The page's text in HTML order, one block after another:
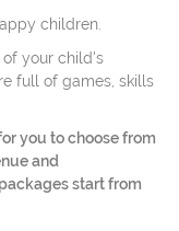
children.
your child's
full of games, skills
you to choose from
and
start from